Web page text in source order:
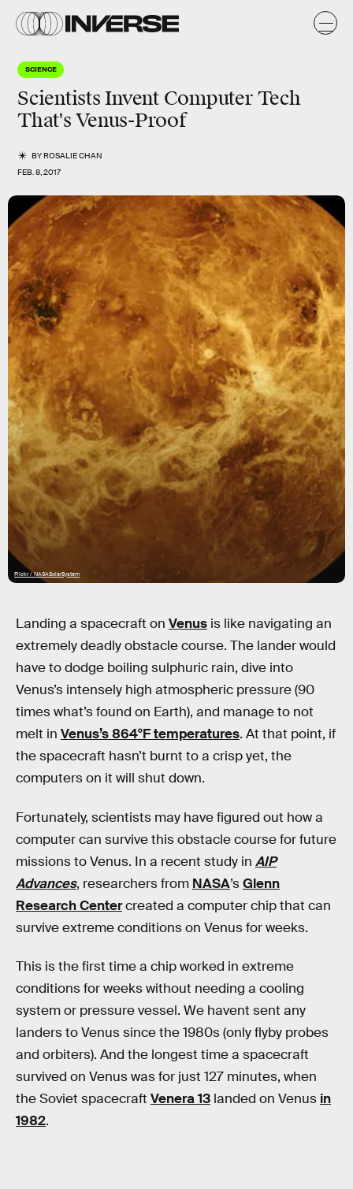
SCIENCE
Scientists Invent Computer Tech
That's Venus-Proof
BYROSALIE CHAN
FEB. 8, 2017
Flickr / NASASolarSystem
Landing a spacecraft on Venus is like navigating an
extremely deadly obstacle course. The lander would
have to dodge boiling sulphuric rain, dive into
Venus’s intensely high atmospheric pressure (90
times what’s found on Earth), and manage to not
melt in Venus’s 864°F temperatures. At that point, if
the spacecraft hasn’t burnt to a crisp yet, the
computers on it will shut down.
Fortunately, scientists may have figured out how a
computer can survive this obstacle course for future
missions to Venus. In a recent study in AIP
Advances, researchers from NASA’sGlenn
Research Centercreated a computer chip that can
survive extreme conditions on Venus for weeks.
This is the first time a chip worked in extreme
conditions for weeks without needing a cooling
system or pressure vessel. We havent sent any
landers to Venus since the 1980s (only flyby probes
and orbiters). And the longest time a spacecraft
survived on Venus was for just 127 minutes, when
the Soviet spacecraft Venera 13 landed on Venus in
1982.